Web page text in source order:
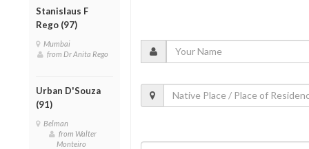
Stanislaus F
Rego (97)
Mumbai
from Dr Anita Rego
Urban D'Souza
(91)
Belman
from Walter
Monteiro